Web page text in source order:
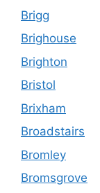
Brigg
Brighouse
Brighton
Bristol
Brixham
Broadstairs
Bromley
Bromsgrove